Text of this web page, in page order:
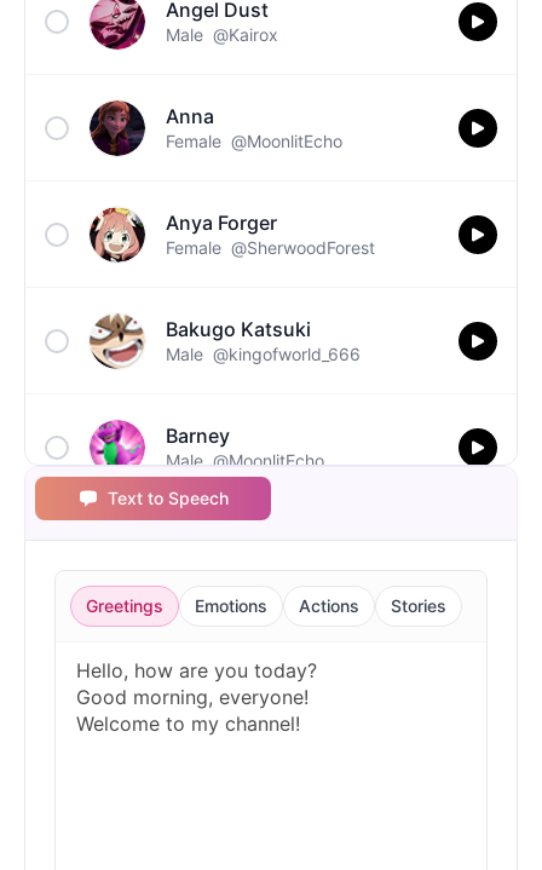
Angel Dust
Male @Kairox
Anna
Female @MoonlitEcho
Anya Forger
Female @SherwoodForest
Bakugo Katsuki
Male @kingofworld_666
Barney
Male @MoonlitEcho
Bluey
Female @EchoVale
Male @IdeaSynth
Text to Speech
Greetings Emotions Actions Stories